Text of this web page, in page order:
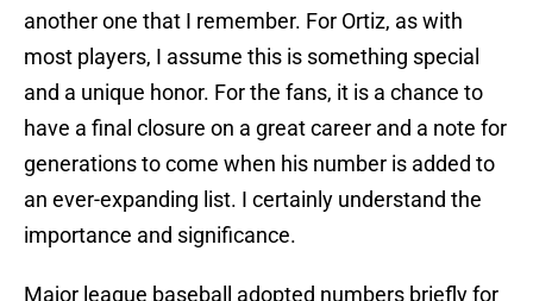
another one that I remember. For Ortiz, as with
most players, I assume this is something special
and a unique honor. For the fans, it is a chance to
have a final closure on a great career and a note for
generations to come when his number is added to
an ever-expanding list. I certainly understand the
importance and significance.
Major league baseball adopted numbers briefly for